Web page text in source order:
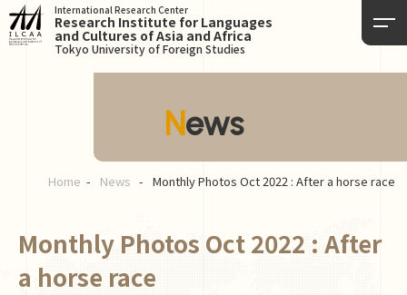
International Research Center
Research Institute for Languages
and Cultures of Asia and Africa
Tokyo University of Foreign Studies
News
Home News Monthly Photos Oct 2022 : After a horse race
Monthly Photos Oct 2022 : After
a horse race